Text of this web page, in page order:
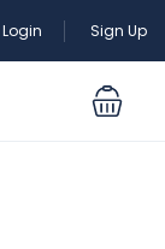
Login Sign Up